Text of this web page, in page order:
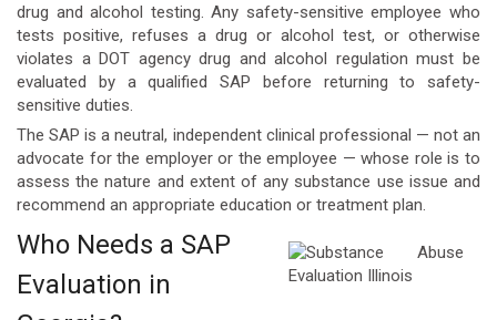
drug and alcohol testing. Any safety-sensitive employee who
tests positive, refuses a drug or alcohol test, or otherwise
violates a DOT agency drug and alcohol regulation must be
evaluated by a qualified SAP before returning to safety-
sensitive duties.
The SAP is a neutral, independent clinical professional — not an
advocate for the employer or the employee — whose role is to
assess the nature and extent of any substance use issue and
recommend an appropriate education or treatment plan.
Who Needs a SAP
Evaluation in